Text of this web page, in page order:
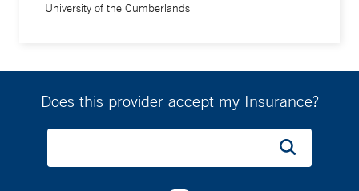
University of the Cumberlands
Does this provider accept my Insurance?